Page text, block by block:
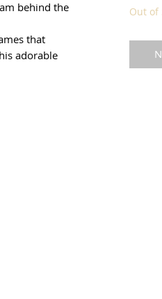
behind the
that
adorable
Out of